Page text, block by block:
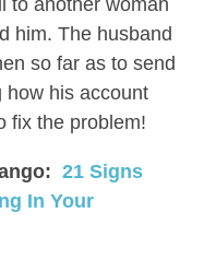
to another woman
him. The husband
so far as to send
how his account
fix the problem!
21 Signs
In Your